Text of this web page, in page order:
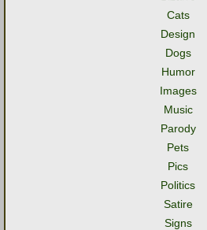
Cats
Design
Dogs
Humor
Images
Music
Parody
Pets
Pics
Politics
Satire
Signs